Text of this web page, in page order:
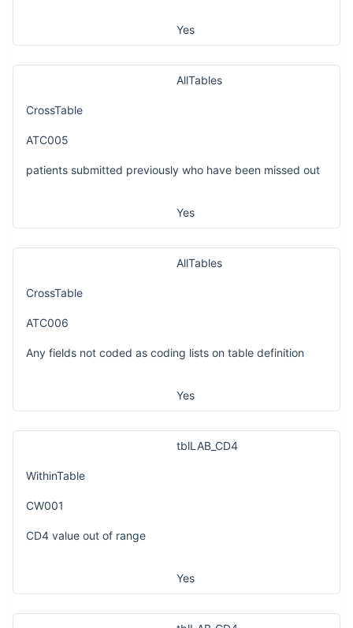
Yes
AllTables
CrossTable
ATC005
patients submitted previously who have been missed out
Yes
AllTables
CrossTable
ATC006
Any fields not coded as coding lists on table definition
Yes
tblLAB_CD4
WithinTable
CW001
CD4 value out of range
Yes